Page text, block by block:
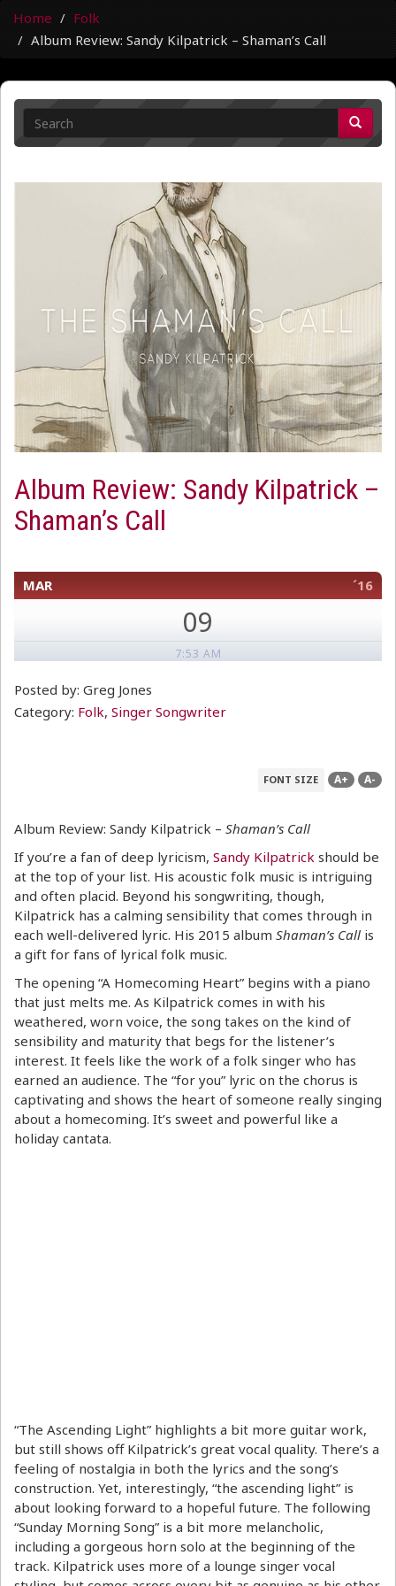
Home
Folk
Album Review: Sandy Kilpatrick – Shaman’s Call
Album Review: Sandy Kilpatrick –
Shaman’s Call
MAR ´16
09
7:53 AM
Posted by: Greg Jones
Category: Folk, Singer Songwriter
FONT SIZE A+ A-
Album Review: Sandy Kilpatrick – Shaman’s Call
If you’re a fan of deep lyricism, Sandy Kilpatrick should be
at the top of your list. His acoustic folk music is intriguing
and often placid. Beyond his songwriting, though,
Kilpatrick has a calming sensibility that comes through in
each well-delivered lyric. His 2015 album Shaman’s Call is
a gift for fans of lyrical folk music.
The opening “A Homecoming Heart” begins with a piano
that just melts me. As Kilpatrick comes in with his
weathered, worn voice, the song takes on the kind of
sensibility and maturity that begs for the listener’s
interest. It feels like the work of a folk singer who has
earned an audience. The “for you” lyric on the chorus is
captivating and shows the heart of someone really singing
about a homecoming. It’s sweet and powerful like a
holiday cantata.
“The Ascending Light” highlights a bit more guitar work,
but still shows off Kilpatrick’s great vocal quality. There’s a
feeling of nostalgia in both the lyrics and the song’s
construction. Yet, interestingly, “the ascending light” is
about looking forward to a hopeful future. The following
“Sunday Morning Song” is a bit more melancholic,
including a gorgeous horn solo at the beginning of the
track. Kilpatrick uses more of a lounge singer vocal